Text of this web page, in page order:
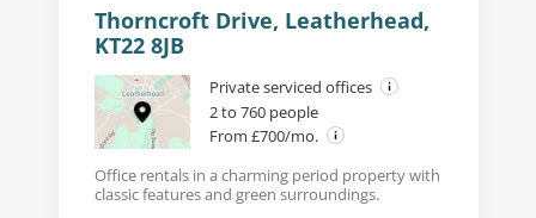
Thorncroft Drive, Leatherhead,
KT22 8JB
Private serviced offices
2 to 760 people
From £700/mo.
Office rentals in a charming period property with
classic features and green surroundings.